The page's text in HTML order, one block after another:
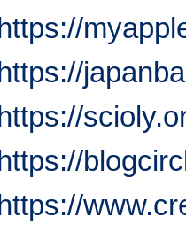
https://
https://
https://
https://
https://